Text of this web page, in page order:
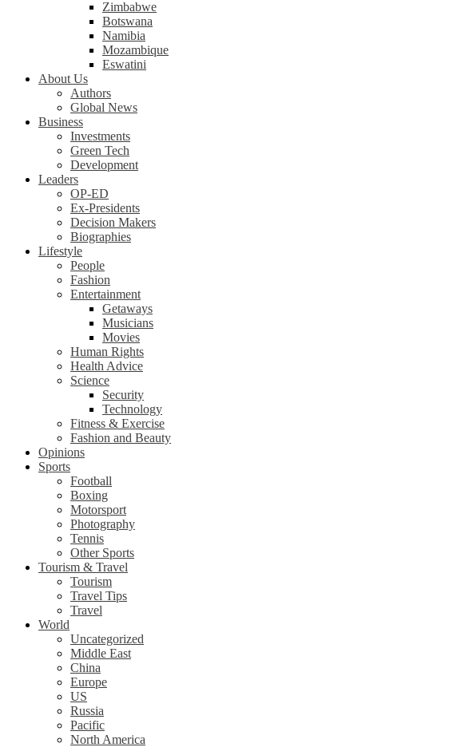
Zimbabwe
Botswana
Namibia
Mozambique
Eswatini
About Us
Authors
Global News
Business
Investments
Green Tech
Development
Leaders
OP-ED
Ex-Presidents
Decision Makers
Biographies
Lifestyle
People
Fashion
Entertainment
Getaways
Musicians
Movies
Human Rights
Health Advice
Science
Security
Technology
Fitness & Exercise
Fashion and Beauty
Opinions
Sports
Football
Boxing
Motorsport
Photography
Tennis
Other Sports
Tourism & Travel
Tourism
Travel Tips
Travel
World
Uncategorized
Middle East
China
Europe
US
Russia
Pacific
North America